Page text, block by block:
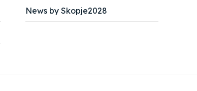
News by Skopje2028